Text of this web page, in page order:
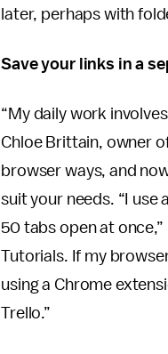
later, perhaps with
Save your links in a
“My daily work
Chloe Brittain, owner
browser ways, and
suit your needs. “I
50 tabs open at
Tutorials. If my
using a Chrome
Trello.”